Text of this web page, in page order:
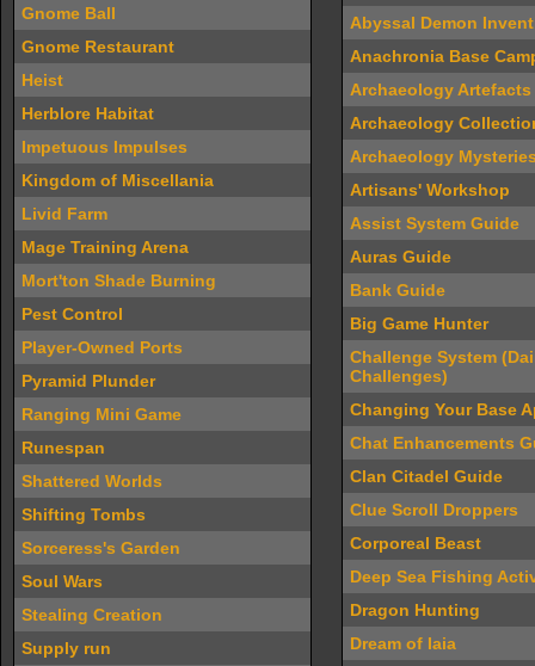
Gnome Ball
Gnome Restaurant
Heist
Herblore Habitat
Impetuous Impulses
Kingdom of Miscellania
Livid Farm
Mage Training Arena
Mort'ton Shade Burning
Pest Control
Player-Owned Ports
Pyramid Plunder
Ranging Mini Game
Runespan
Shattered Worlds
Shifting Tombs
Sorceress's Garden
Soul Wars
Stealing Creation
Supply run
Abyssal Demon
Anachronia Base
Archaeology Artefacts
Archaeology
Archaeology
Artisans' Workshop
Assist System Guide
Auras Guide
Bank Guide
Big Game Hunter
Challenge System
Challenges)
Changing Your Base
Chat Enhancements
Clan Citadel Guide
Clue Scroll Droppers
Corporeal Beast
Deep Sea Fishing
Dragon Hunting
Dream of Iaia